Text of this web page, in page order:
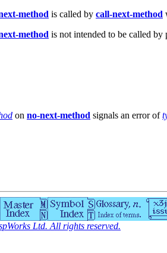
method is called by call-next-method
method is not intended to be called by
on no-next-method signals an error of
Ltd. All rights reserved.